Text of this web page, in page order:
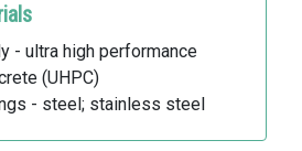
- ultra high performance
(UHPC)
- steel; stainless steel